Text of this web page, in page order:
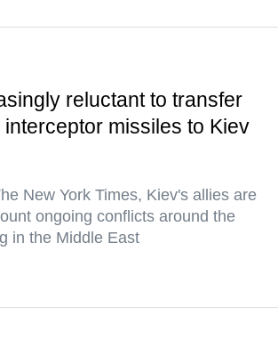
reluctant to transfer
missiles to Kiev
New York Times, Kiev's allies are
ongoing conflicts around the
in the Middle East